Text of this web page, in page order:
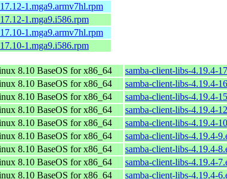
1.mga9.armv7hl.rpm
1.mga9.i586.rpm
1.mga9.armv7hl.rpm
1.mga9.i586.rpm
8.10 BaseOS for x86_64
samba-client-libs-4.19.4-
8.10 BaseOS for x86_64
samba-client-libs-4.19.4-
8.10 BaseOS for x86_64
samba-client-libs-4.19.4-
8.10 BaseOS for x86_64
samba-client-libs-4.19.4-
8.10 BaseOS for x86_64
samba-client-libs-4.19.4-
8.10 BaseOS for x86_64
samba-client-libs-4.19.4-
8.10 BaseOS for x86_64
samba-client-libs-4.19.4-
8.10 BaseOS for x86_64
samba-client-libs-4.19.4-
8.10 BaseOS for x86_64
samba-client-libs-4.19.4-